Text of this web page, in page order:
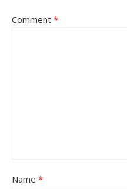
Comment *
Name *